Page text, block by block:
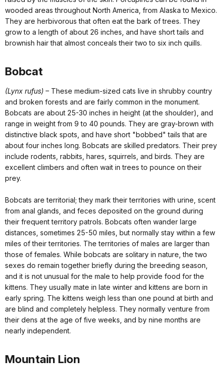
wooded areas throughout North America, from Alaska to Mexico.
They are herbivorous that often eat the bark of trees. They
grow to a length of about 26 inches, and have short tails and
brownish hair that almost conceals their two to six inch quills.
Bobcat
(Lynx rufus) – These medium-sized cats live in shrubby country
and broken forests and are fairly common in the monument.
Bobcats are about 25-30 inches in height (at the shoulder), and
range in weight from 9 to 40 pounds. They are gray-brown with
distinctive black spots, and have short "bobbed" tails that are
about four inches long. Bobcats are skilled predators. Their prey
include rodents, rabbits, hares, squirrels, and birds. They are
excellent climbers and often wait in trees to pounce on their
prey.
Bobcats are territorial; they mark their territories with urine, scent
from anal glands, and feces deposited on the ground during
their frequent territory patrols. Bobcats often wander large
distances, sometimes 25-50 miles, but normally stay within a few
miles of their territories. The territories of males are larger than
those of females. While bobcats are solitary in nature, the two
sexes do remain together briefly during the breeding season,
and it is not unusual for the male to help provide food for the
kittens. They usually mate in late winter and kittens are born in
early spring. The kittens weigh less than one pound at birth and
are blind and completely helpless. They normally venture from
their dens at the age of five weeks, and by nine months are
nearly independent.
Mountain Lion